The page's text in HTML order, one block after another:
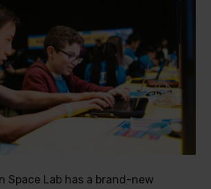
Space Lab has a brand-new